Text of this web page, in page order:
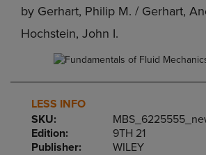
by Gerhart, Philip M. / Gerhart,
Hochstein, John I.
LESS INFO
SKU:
Edition:
9TH 21
Publisher:
WILEY